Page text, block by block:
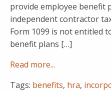
provide employee benefit
independent contractor
Form 1099 is not entitled
benefit plans […]
Read more...
Tags: benefits, hra,